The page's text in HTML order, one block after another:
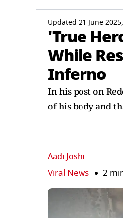
Updated 21 June
'True
While
Inferno
In his post on
of his body and
Aadi Joshi
Viral News 2